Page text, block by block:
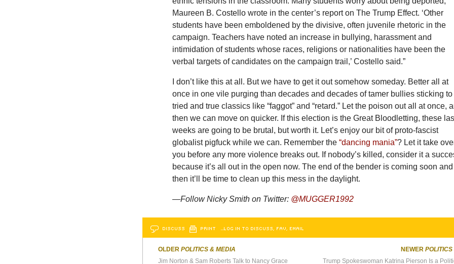
Maureen B. Costello wrote in the center’s report on The Trump Effect. ‘Other
students have been emboldened by the divisive, often juvenile rhetoric in the
campaign. Teachers have noted an increase in bullying, harassment and
intimidation of students whose races, religions or nationalities have been the
verbal targets of candidates on the campaign trail,’ Costello said.”
I don’t like this at all. But we have to get it out somehow someday. Better all at
once in one vile purging than decades and decades of tamer bullies sticking to
tried and true classics like “faggot” and “retard.” Let the poison out all at once,
then we can move on quicker. If this election is the Great Bloodletting, these
weeks are going to be brutal, but worth it. Let’s enjoy our bit of proto-fascist
globalist pigfuck while we can. Remember the“dancing mania”? Let it take
you before any more violence breaks out. If nobody’s killed, consider it a
because it’s all out in the open now. The end of the bender is coming soon and
then it’ll be time to clean up this mess in the daylight.
—Follow Nicky Smith on Twitter: @MUGGER1992
DISCUSS PRINT …LOG IN TO DISCUSS, FAV, EMAIL
OLDER POLITICS & MEDIA
Jim Norton & Sam Roberts Talk to Nancy Grace
NEWER